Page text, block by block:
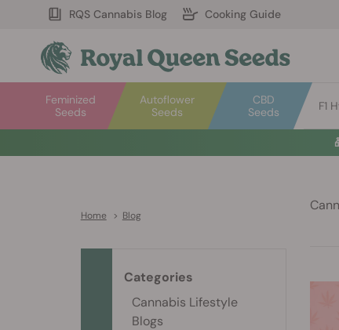
RQS Cannabis Blog Cooking Guide
Autoflower
Seeds
Feminized
Seeds
CBD
Seeds
F1
Home > Blog
Categories
Cannabis Lifestyle
Blogs